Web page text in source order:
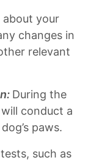
about your‌
changes in
relevant
During the
conduct a
paws.
such as